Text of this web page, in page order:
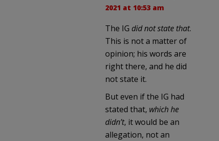
2021 at 10:53 am
The IG did not state that.
This is not a matter of
opinion; his words are
right there, and he did
not state it.
But even if the IG had
stated that, which he
didn’t, it would be an
allegation, not an